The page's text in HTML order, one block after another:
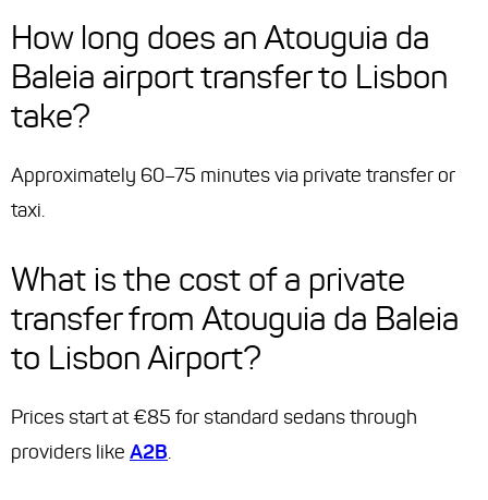
How long does an Atouguia da
Baleia airport transfer to Lisbon
take?
Approximately 60–75 minutes via private transfer or
taxi.
What is the cost of a private
transfer from Atouguia da Baleia
to Lisbon Airport?
Prices start at €85 for standard sedans through
providers like A2B.